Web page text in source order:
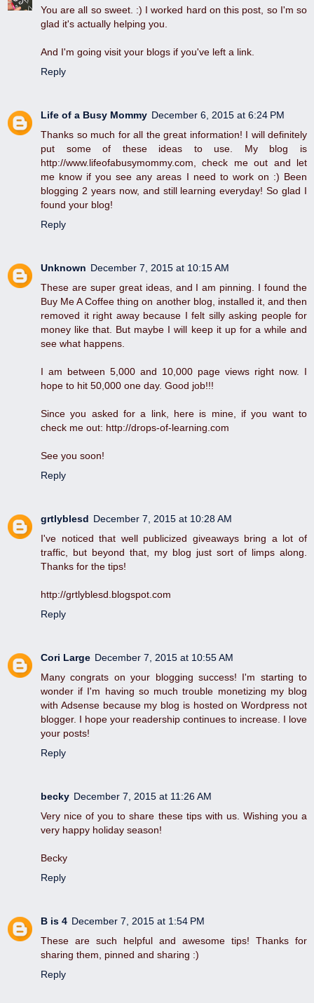
You are all so sweet. :) I worked hard on this post, so I'm so
glad it's actually helping you.
And I'm going visit your blogs if you've left a link.
Reply
Life of a Busy Mommy December 6, 2015 at 6:24 PM
Thanks so much for all the great information! I will definitely
put some of these ideas to use. My blog is
http://www.lifeofabusymommy.com, check me out and let
me know if you see any areas I need to work on :) Been
blogging 2 years now, and still learning everyday! So glad I
found your blog!
Reply
Unknown December 7, 2015 at 10:15 AM
These are super great ideas, and I am pinning. I found the
Buy Me A Coffee thing on another blog, installed it, and then
removed it right away because I felt silly asking people for
money like that. But maybe I will keep it up for a while and
see what happens.
I am between 5,000 and 10,000 page views right now. I
hope to hit 50,000 one day. Good job!!!
Since you asked for a link, here is mine, if you want to
check me out: http://drops-of-learning.com
See you soon!
Reply
grtlyblesd December 7, 2015 at 10:28 AM
I've noticed that well publicized giveaways bring a lot of
traffic, but beyond that, my blog just sort of limps along.
Thanks for the tips!
http://grtlyblesd.blogspot.com
Reply
Cori Large December 7, 2015 at 10:55 AM
Many congrats on your blogging success! I'm starting to
wonder if I'm having so much trouble monetizing my blog
with Adsense because my blog is hosted on Wordpress not
blogger. I hope your readership continues to increase. I love
your posts!
Reply
becky December 7, 2015 at 11:26 AM
Very nice of you to share these tips with us. Wishing you a
very happy holiday season!
Becky
Reply
B is 4 December 7, 2015 at 1:54 PM
These are such helpful and awesome tips! Thanks for
sharing them, pinned and sharing :)
Reply